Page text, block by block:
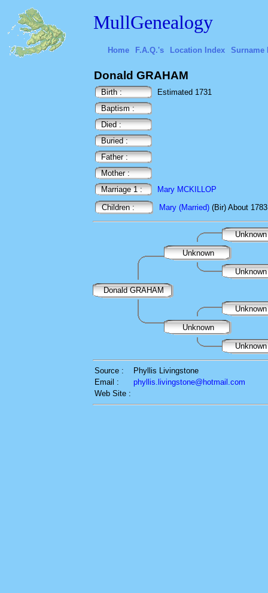
MullGenealogy
Home F.A.Q.'s Location Index Surname
Donald GRAHAM
Birth :
Estimated 1731
Baptism :
Died :
Buried :
Father :
Mother :
Marriage 1 :
Mary MCKILLOP
Children :
Mary (Married) (Bir) About 1783
Unknown
Donald GRAHAM
Unknown
Source :
Phyllis Livingstone
Email :
phyllis.livingstone@hotmail.com
Web Site :